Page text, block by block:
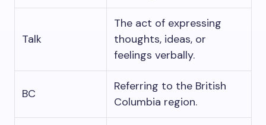
Talk
The act of expressing
thoughts, ideas, or
feelings verbally.
BC
Referring to the British
Columbia region.